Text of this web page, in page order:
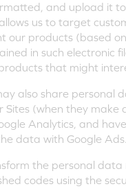
and upload it
us to target
our products (based
in such electronic
that might
also share personal
Sites (when they make
Analytics, and
data with Google Ads.
the personal data
codes using the